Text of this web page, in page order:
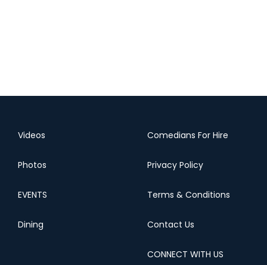
Videos
Photos
EVENTS
Dining
Comedians For Hire
Privacy Policy
Terms & Conditions
Contact Us
CONNECT WITH US